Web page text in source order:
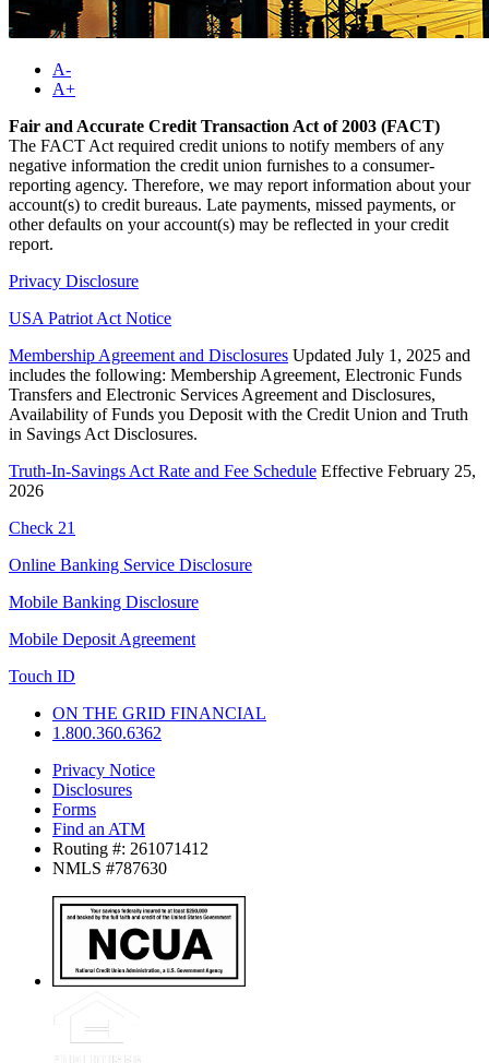
A-
A+
Fair and Accurate Credit Transaction Act of 2003 (FACT)
The FACT Act required credit unions to notify members of any
negative information the credit union furnishes to a consumer-
reporting agency. Therefore, we may report information about your
account(s) to credit bureaus. Late payments, missed payments, or
other defaults on your account(s) may be reflected in your credit
report.
Privacy Disclosure
USA Patriot Act Notice
Membership Agreement and Disclosures Updated July 1, 2025 and
includes the following: Membership Agreement, Electronic Funds
Transfers and Electronic Services Agreement and Disclosures,
Availability of Funds you Deposit with the Credit Union and Truth
in Savings Act Disclosures.
Truth-In-Savings Act Rate and Fee Schedule Effective February 25,
2026
Check 21
Online Banking Service Disclosure
Mobile Banking Disclosure
Mobile Deposit Agreement
Touch ID
ON THE GRID FINANCIAL
1.800.360.6362
Privacy Notice
Disclosures
Forms
Find an ATM
Routing #: 261071412
NMLS #787630